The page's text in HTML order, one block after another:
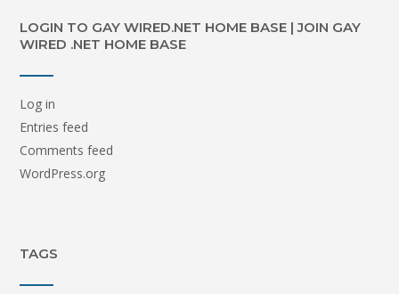
LOGIN TO GAY WIRED.NET HOME BASE | JOIN GAY
WIRED .NET HOME BASE
Log in
Entries feed
Comments feed
WordPress.org
TAGS